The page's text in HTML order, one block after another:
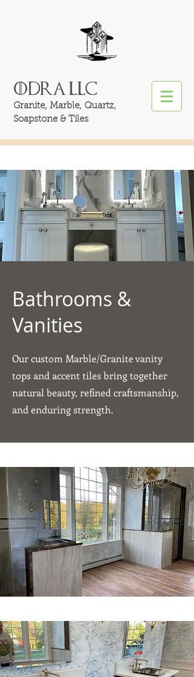
ODRA LLC
Granite, Marble, Quartz,
Soapstone & Tiles
Bathrooms &
Vanities
Our custom Marble/Granite vanity
tops and accent tiles bring together
natural beauty, refined craftsmanship,
and enduring strength.